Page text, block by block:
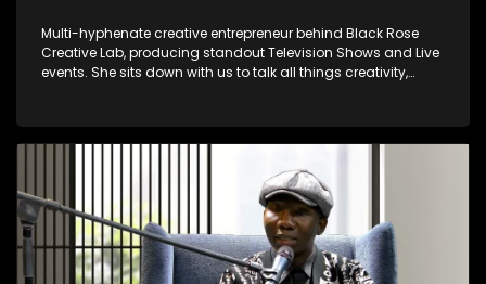
Multi-hyphenate creative entrepreneur behind Black Rose
Creative Lab, producing standout Television Shows and Live
events. She sits down with us to talk all things creativity,